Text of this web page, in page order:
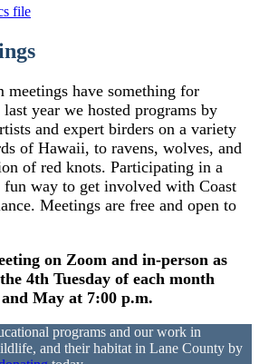
file
meetings have something for
year we hosted programs by
and expert birders on a variety
of Hawaii, to ravens, wolves, and
of red knots. Participating in a
fun way to get involved with Coast
Meetings are free and open to
on Zoom and in-person as
4th Tuesday of each month
May at 7:00 p.m.
programs and our work in
and their habitat in Lane County by